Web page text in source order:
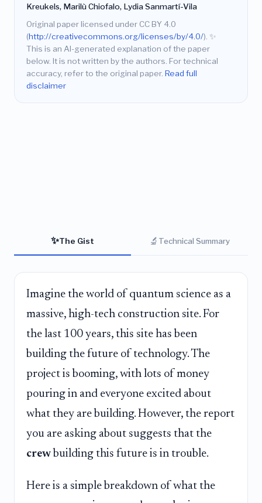
Kreukels, Marilù Chiofalo, Lydia Sanmartí-Vila
Original paper licensed under CC BY 4.0
(http://creativecommons.org/licenses/by/4.0/). ✨
This is an AI-generated explanation of the paper
below. It is not written by the authors. For technical
accuracy, refer to the original paper. Read full
disclaimer
✨The Gist 🔬 Technical Summary
Imagine the world of quantum science as a
massive, high-tech construction site. For
the last 100 years, this site has been
building the future of technology. The
project is booming, with lots of money
pouring in and everyone excited about
what they are building. However, the report
you are asking about suggests that the
crew building this future is in trouble.
Here is a simple breakdown of what the